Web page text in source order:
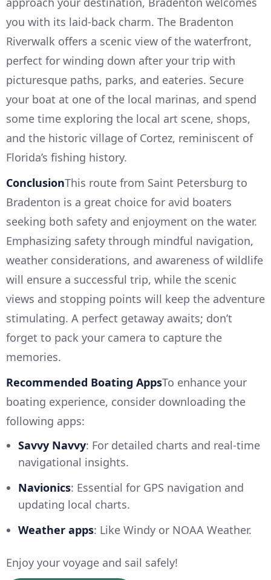
you with its laid-back charm. The Bradenton
Riverwalk offers a scenic view of the waterfront,
perfect for winding down after your trip with
picturesque paths, parks, and eateries. Secure
your boat at one of the local marinas, and spend
some time exploring the local art scene, shops,
and the historic village of Cortez, reminiscent of
Florida’s fishing history.
ConclusionThis route from Saint Petersburg to
Bradenton is a great choice for avid boaters
seeking both safety and enjoyment on the water.
Emphasizing safety through mindful navigation,
weather considerations, and awareness of wildlife
will ensure a successful trip, while the scenic
views and stopping points will keep the adventure
stimulating. A perfect getaway awaits; don’t
forget to pack your camera to capture the
memories.
Recommended Boating AppsTo enhance your
boating experience, consider downloading the
following apps:
Savvy Navvy: For detailed charts and real-time
navigational insights.
Navionics: Essential for GPS navigation and
updating local charts.
Weather apps: Like Windy or NOAA Weather.
Enjoy your voyage and sail safely!